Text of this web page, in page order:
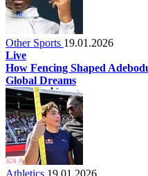
Other Sports 19.01.2026
Live
How Fencing Shaped
Global Dreams
Athletics 19.01.2026